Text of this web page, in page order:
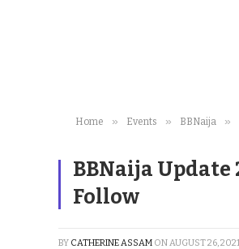
Home » Events » BBNaija »
BBNaija Update
Follow
BY CATHERINE ASSAM ONAUGUST 26, 2021